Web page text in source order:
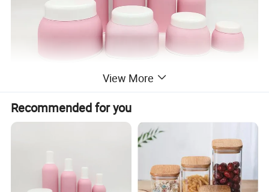
View More
Recommended for you